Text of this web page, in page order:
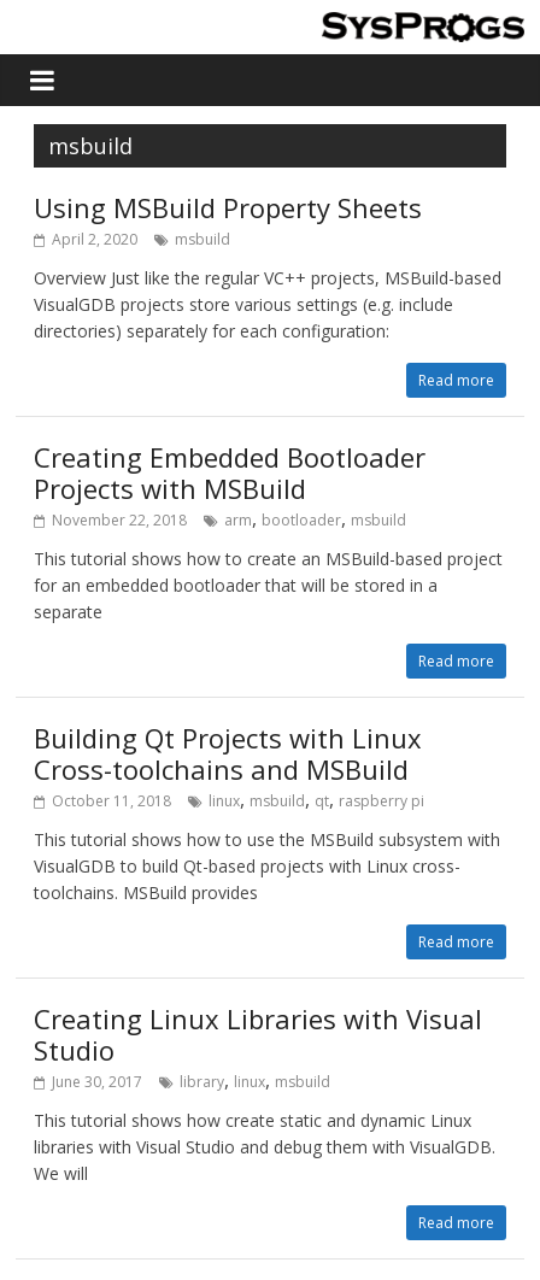
msbuild
Using MSBuild Property Sheets
April 2, 2020 msbuild
Overview Just like the regular VC++ projects, MSBuild-based
VisualGDB projects store various settings (e.g. include
directories) separately for each configuration:
Read more
Creating Embedded Bootloader
Projects with MSBuild
November 22, 2018 arm, bootloader, msbuild
This tutorial shows how to create an MSBuild-based project
for an embedded bootloader that will be stored in a
separate
Read more
Building Qt Projects with Linux
Cross-toolchains and MSBuild
October 11, 2018 linux, msbuild, qt, raspberry pi
This tutorial shows how to use the MSBuild subsystem with
VisualGDB to build Qt-based projects with Linux cross-
toolchains. MSBuild provides
Read more
Creating Linux Libraries with Visual
Studio
June 30, 2017 library, linux, msbuild
This tutorial shows how create static and dynamic Linux
libraries with Visual Studio and debug them with VisualGDB.
We will
Read more